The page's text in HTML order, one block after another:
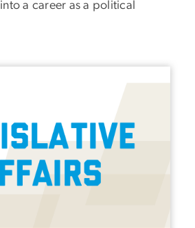
a career as a political